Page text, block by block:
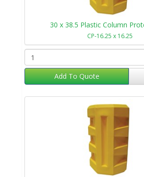
30 x 38.5 Plastic Column
CP-16.25 x 16.25
Add To Quote